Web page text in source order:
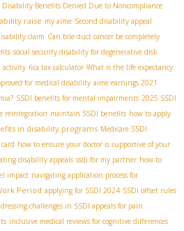
Disability Benefits Denied Due to Noncompliance
raise my aime Second disability appeal
claim Can bile duct cancer be completely
social security disability for degenerative disk
activity fica tax calculator What is the life expectancy
for medical disability aime earnings 2021
SSDI benefits for mental impairments 2025 SSDI
reintegration maintain SSDI benefits how to apply
in disability programs Medicare SSDI
how to ensure your doctor is supportive of your
disability appeals ssdi for my partner how to
impact navigating application process for
Period applying for SSDI 2024 SSDI offset rules
challenges in SSDI appeals for pain
inclusive medical reviews for cognitive differences